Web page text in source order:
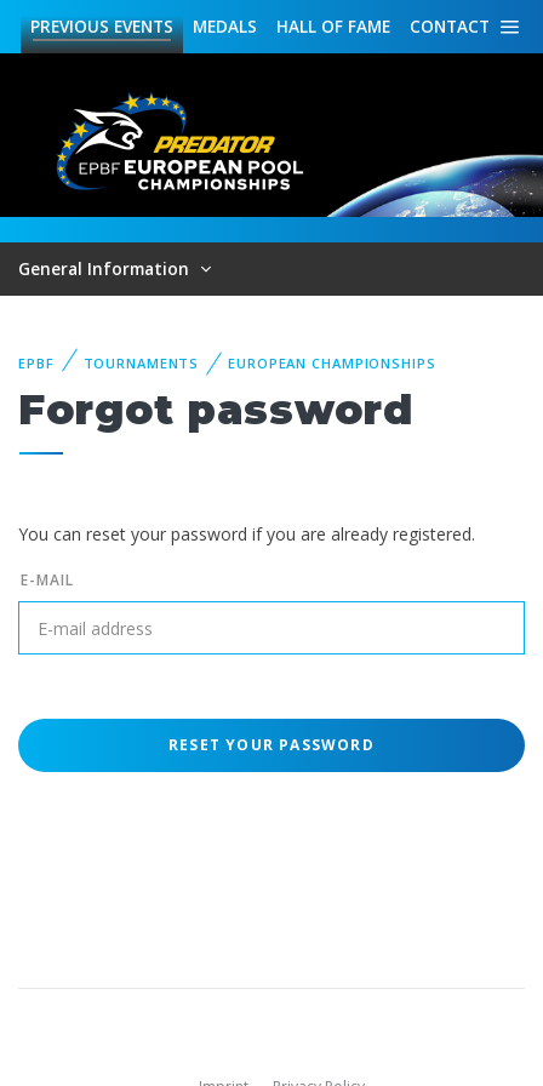
CONTACT
HALL OF FAME
MEDALS
PREVIOUSEVENTS
General Information
EPBF TOURNAMENTS EUROPEAN CHAMPIONSHIPS
Forgot password
You can reset your password if you are already registered.
E-MAIL
RESET YOUR PASSWORD